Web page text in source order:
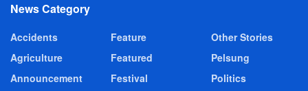
News Category
Accidents
Agriculture
Announcement
Feature
Featured
Festival
Other Stories
Pelsung
Politics